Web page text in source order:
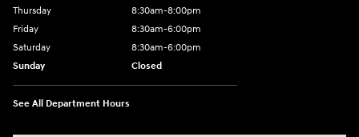
Thursday
8:30am-8:00pm
Friday
8:30am-6:00pm
Saturday
8:30am-6:00pm
Sunday
Closed
See All Department Hours